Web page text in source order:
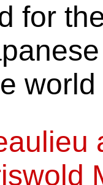
for
world